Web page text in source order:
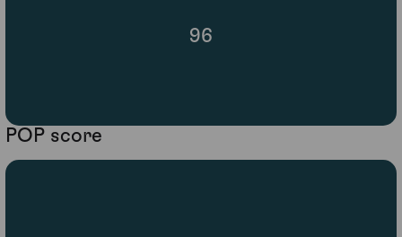
96
POP score